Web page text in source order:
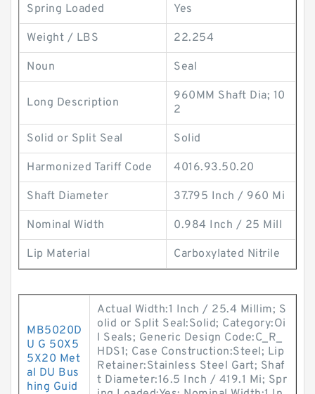
Spring Loaded Yes
Weight / LBS 22.254
Noun Seal
Long Description
960MM Shaft Dia; 10
2
Solid or Split Seal Solid
Harmonized Tariff Code 4016.93.50.20
Shaft Diameter 37.795 Inch / 960 Mi
Nominal Width 0.984 Inch / 25 Mill
Lip Material Carboxylated Nitrile
MB5020D
U G 50X5
5X20 Met
al DU Bus
hing Guid
Actual Width:1 Inch / 25.4 Millim; S
olid or Split Seal:Solid; Category:Oi
l Seals; Generic Design Code:C_R_
HDS1; Case Construction:Steel; Lip
Retainer:Stainless Steel Gart; Shaf
t Diameter:16.5 Inch / 419.1 Mi; Spr